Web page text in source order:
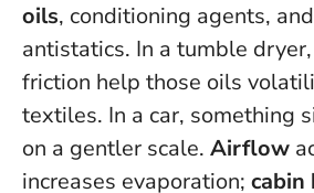
oils, conditioning agents,
antistatics. In a tumble
friction help those oils
textiles. In a car, something
on a gentler scale. Airflow
increases evaporation; cabin